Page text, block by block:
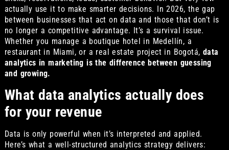
actually use it to make smarter decisions. In 2026, the gap
between businesses that act on data and those that don’t is
no longer a competitive advantage. It’s a survival issue.
Whether you manage a boutique hotel in Medellín, a
restaurant in Miami, or a real estate project in Bogotá, data
analytics in marketing is the difference between guessing
and growing.
What data analytics actually does
for your revenue
Data is only powerful when it’s interpreted and applied.
Here’s what a well-structured analytics strategy delivers: